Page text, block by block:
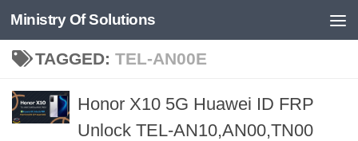
Skip to content
Ministry Of Solutions
TAGGED: TEL-AN00E
Honor X10 5G Huawei ID FRP
Unlock TEL-AN10,AN00,TN00